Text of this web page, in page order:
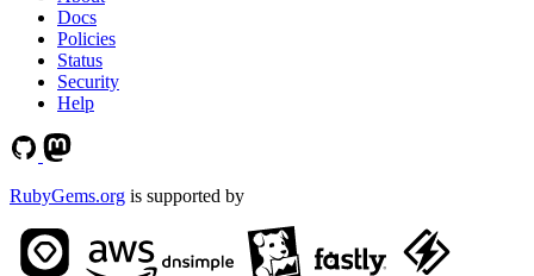
Docs
Policies
Status
Security
Help
RubyGems.org is supported by